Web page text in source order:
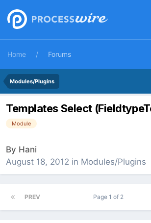
Home Forums
Modules/Plugins
Templates Select
Module
By Hani
August 18, 2012 in Modules/Plugins
PREV Page 1 of 2